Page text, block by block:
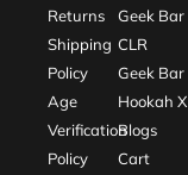
Returns
Shipping
Policy
Age
Verification
Policy
Geek Bar
CLR
Geek Bar
Hookah X
Blogs
Cart